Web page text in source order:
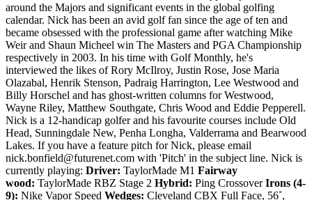
around the Majors and significant events in the global golfing
calendar. Nick has been an avid golf fan since the age of ten and
became obsessed with the professional game after watching Mike
Weir and Shaun Micheel win The Masters and PGA Championship
respectively in 2003. In his time with Golf Monthly, he's
interviewed the likes of Rory McIlroy, Justin Rose, Jose Maria
Olazabal, Henrik Stenson, Padraig Harrington, Lee Westwood and
Billy Horschel and has ghost-written columns for Westwood,
Wayne Riley, Matthew Southgate, Chris Wood and Eddie Pepperell.
Nick is a 12-handicap golfer and his favourite courses include Old
Head, Sunningdale New, Penha Longha, Valderrama and Bearwood
Lakes. If you have a feature pitch for Nick, please email
nick.bonfield@futurenet.com with 'Pitch' in the subject line. Nick is
currently playing: Driver: TaylorMade M1 Fairway
wood: TaylorMade RBZ Stage 2 Hybrid: Ping CrossoverIrons (4-
9): Nike Vapor Speed Wedges: Cleveland CBX Full Face, 56˚,